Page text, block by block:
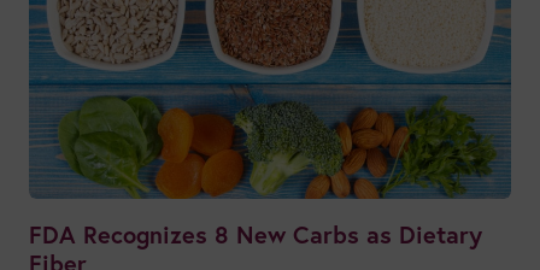
FDA Recognizes 8 New Carbs as Dietary
Fiber